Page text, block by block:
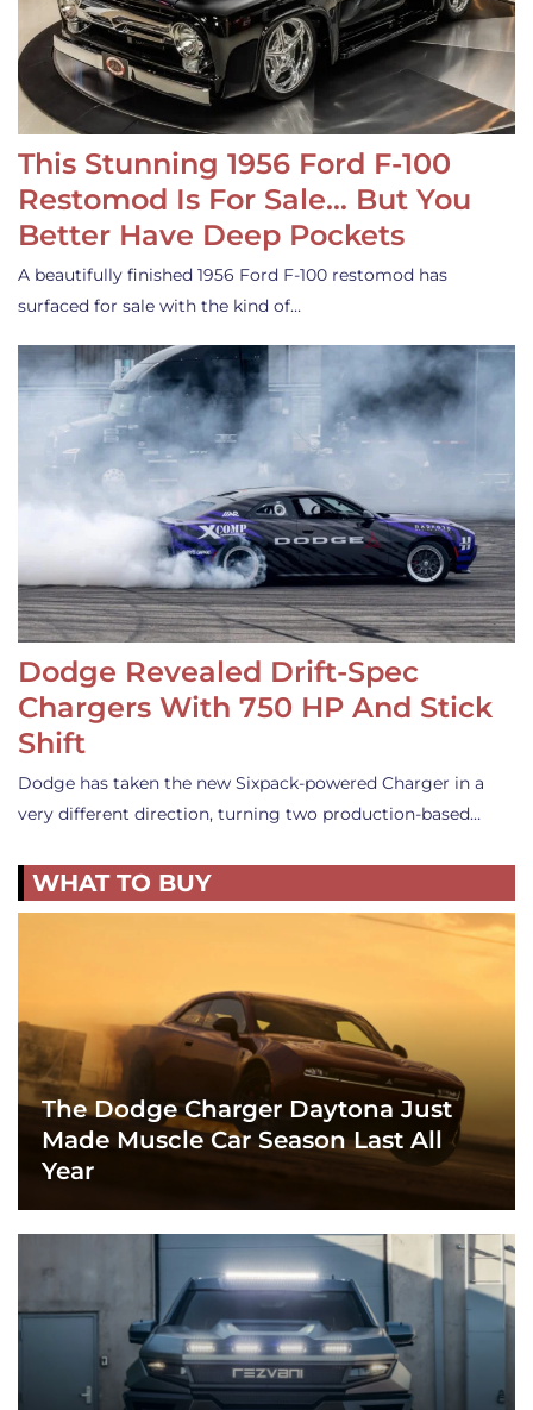
This Stunning 1956 Ford F-100
Restomod Is For Sale… But You
Better Have Deep Pockets
A beautifully finished 1956 Ford F-100 restomod has
surfaced for sale with the kind of…
Dodge Revealed Drift-Spec
Chargers With 750 HP And Stick
Shift
Dodge has taken the new Sixpack-powered Charger in a
very different direction, turning two production-based…
WHAT TO BUY
The Dodge Charger Daytona Just
Made Muscle Car Season Last All
Year